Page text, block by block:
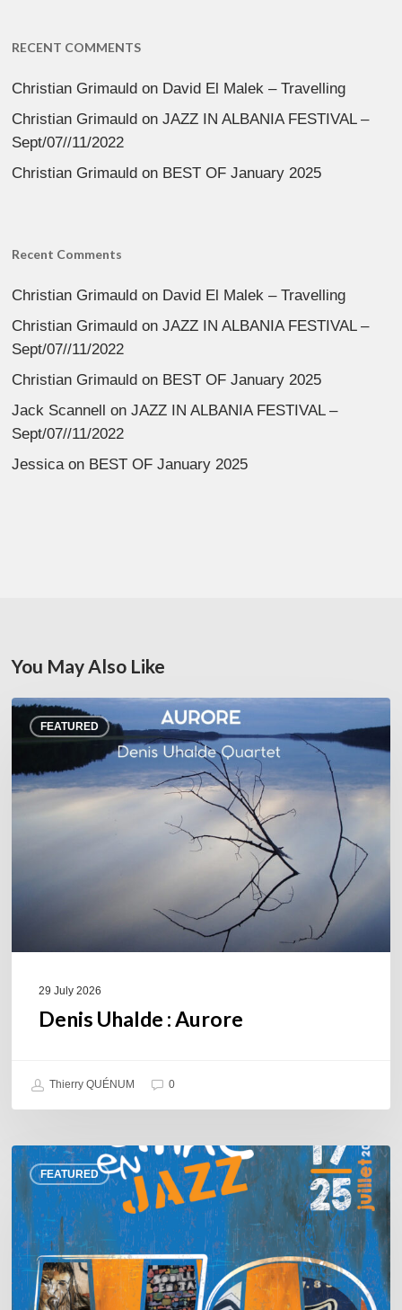
RECENT COMMENTS
Christian Grimauld on David El Malek – Travelling
Christian Grimauld onJAZZ IN ALBANIA FESTIVAL –
Sept/07//11/2022
Christian Grimauld on BEST OF January 2025
Recent Comments
Christian Grimauld on David El Malek – Travelling
Christian Grimauld onJAZZ IN ALBANIA FESTIVAL –
Sept/07//11/2022
Christian Grimauld on BEST OF January 2025
Jack Scannell
onJAZZ IN ALBANIA FESTIVAL –
Sept/07//11/2022
Jessicaon BEST OF January 2025
You May Also Like
FEATURED
Denis
Uhalde :
29 July 2026
Denis Uhalde : Aurore
Thierry QUÉNUM 0
FEATURED
Souillac
en
Jazz
2026
–
Three
days